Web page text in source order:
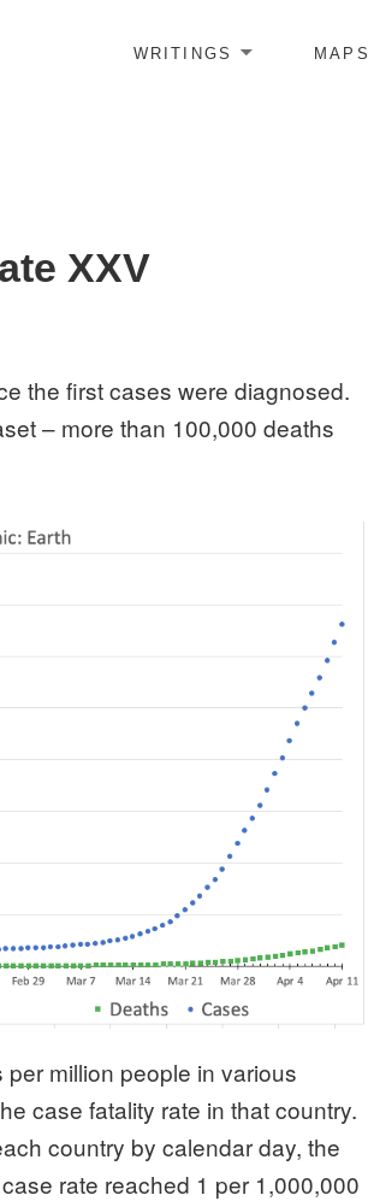
WRITINGS MAPS
XXV
the first cases were diagnosed.
– more than 100,000 deaths
million people in various
case fatality rate in that country.
country by calendar day, the
rate reached 1 per 1,000,000